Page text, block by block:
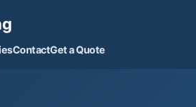
ContactGet a Quote